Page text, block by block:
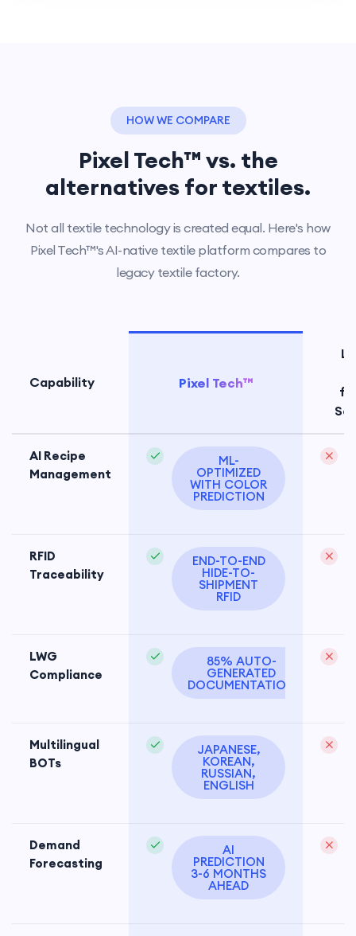
HOW WE COMPARE
Pixel Tech™ vs. the
alternatives for textiles.
Not all textile technology is created equal. Here's how
Pixel Tech™'s AI-native textile platform compares to
legacy textile factory.
Capability Pixel Tech™
AI Recipe
Management
ML-
OPTIMIZED
WITH COLOR
PREDICTION
RFID
Traceability
END-TO-END
HIDE-TO-
SHIPMENT
RFID
LWG
Compliance
85% AUTO-
GENERATED
DOCUMENTATION
Multilingual
BOTs
JAPANESE,
KOREAN,
RUSSIAN,
ENGLISH
Demand
Forecasting
AI
PREDICTION
3-6 MONTHS
AHEAD